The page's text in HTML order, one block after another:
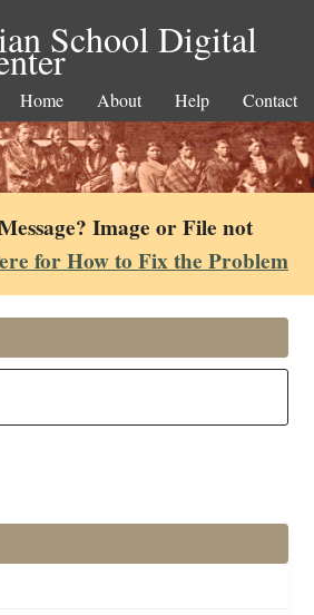
School Digital
Home About Help Contact
Image or File not
for How to Fix the Problem